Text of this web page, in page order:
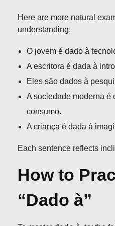
Here are more natural
understanding:
O jovem é dado à
A escritora é dada à
Eles são dados à
A sociedade moderna é
consumo.
A criança é dada à
Each sentence reflects
How to
“Dado à”